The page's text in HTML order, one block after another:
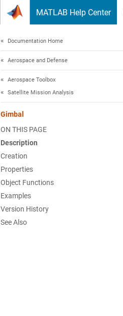
MATLAB Help Center
Documentation Home
Aerospace and Defense
Aerospace Toolbox
Satellite Mission Analysis
Gimbal
ON THIS PAGE
Description
Creation
Properties
Object Functions
Examples
Version History
See Also